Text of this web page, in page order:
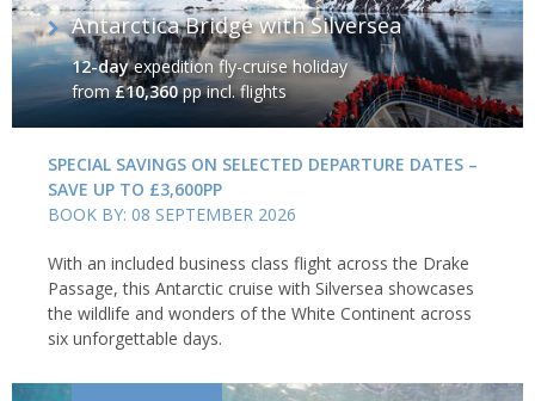
Antarctica Bridge with Silversea
12-dayexpedition fly-cruise holiday
from£10,360pp incl. flights
SPECIAL SAVINGS ON SELECTED DEPARTURE DATES –
SAVE UP TO £3,600PP
BOOK BY: 08 SEPTEMBER 2026
With an included business class flight across the Drake
Passage, this Antarctic cruise with Silversea showcases
the wildlife and wonders of the White Continent across
six unforgettable days.